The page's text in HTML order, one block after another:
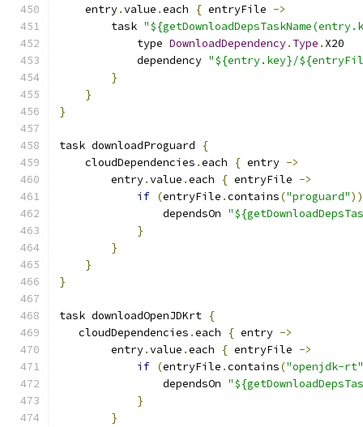
    entry
.value .each { entryFile ->
        task
            type
DownloadDependency. Type . X20
            dependency
"${entry.key}/
}
}
}
task downloadProguard
{
    cloudDependencies
.each { entry ->
        entry
.value .each { entryFile ->
if (entryFile .contains("proguard"))
                dependsOn
}
}
}
}
task downloadOpenJDKrt {
   cloudDependencies
.each { entry ->
        entry
.value .each { entryFile ->
if (entryFile .contains("openjdk-rt"
                dependsOn
}
}